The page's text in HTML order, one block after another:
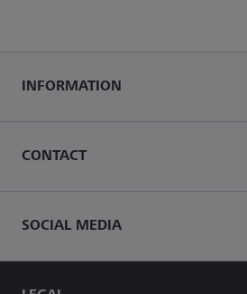
INFORMATION
CONTACT
SOCIAL MEDIA